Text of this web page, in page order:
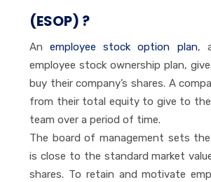
(ESOP) ?
Anemployee stock option plan,
employee stock ownership plan,
buy their company’s shares. A
from their total equity to give to
team over a period of time.
The board of management sets the
is close to the standard market
shares. To retain and motivate